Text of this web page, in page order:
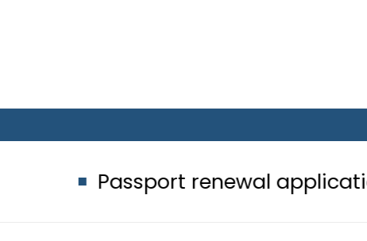
Passport renewal applications to be